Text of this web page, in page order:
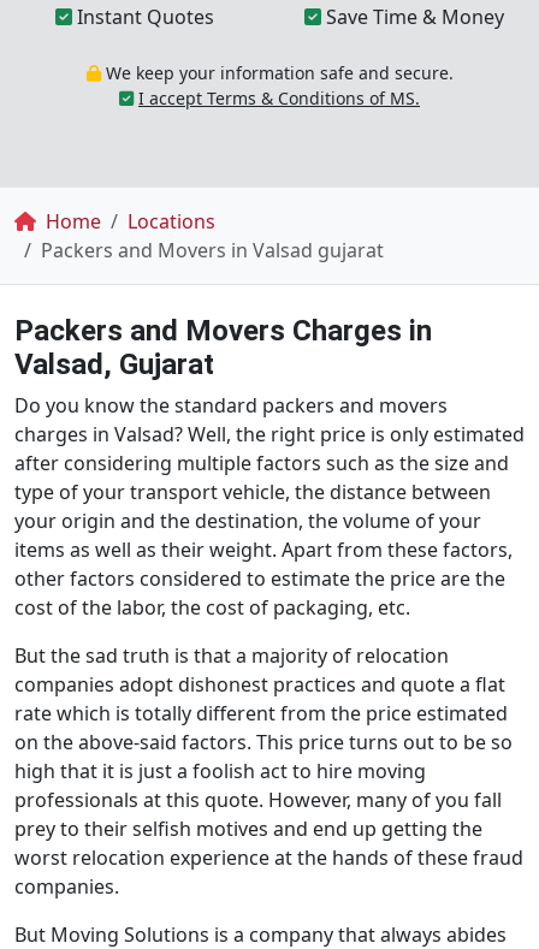
Instant Quotes
Save Time & Money
We keep your information safe and secure.
I accept Terms & Conditions of MS.
Breadcrumb
Home
Locations
Packers and Movers in Valsad gujarat
Packers and Movers Charges in
Valsad, Gujarat
Do you know the standard packers and movers
charges in Valsad? Well, the right price is only estimated
after considering multiple factors such as the size and
type of your transport vehicle, the distance between
your origin and the destination, the volume of your
items as well as their weight. Apart from these factors,
other factors considered to estimate the price are the
cost of the labor, the cost of packaging, etc.
But the sad truth is that a majority of relocation
companies adopt dishonest practices and quote a flat
rate which is totally different from the price estimated
on the above-said factors. This price turns out to be so
high that it is just a foolish act to hire moving
professionals at this quote. However, many of you fall
prey to their selfish motives and end up getting the
worst relocation experience at the hands of these fraud
companies.
But Moving Solutions is a company that always abides